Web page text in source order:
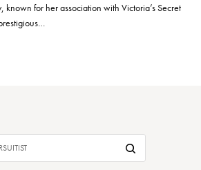
known for her association with Victoria’s Secret